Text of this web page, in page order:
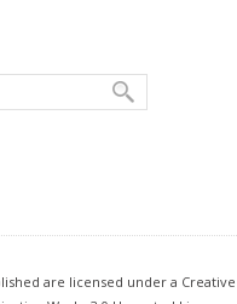
are licensed under a Creative